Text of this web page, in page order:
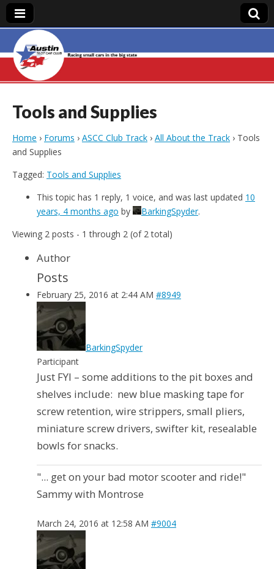
Austin Slot Car
Club
Tools and Supplies
Home › Forums › ASCC Club Track › All About the Track › Tools
and Supplies
Tagged: Tools and Supplies
This topic has 1 reply, 1 voice, and was last updated 10
years, 4 months ago by BarkingSpyder.
Viewing 2 posts - 1 through 2 (of 2 total)
Author
Posts
February 25, 2016 at 2:44 AM #8949
BarkingSpyder
Participant
Just FYI – some additions to the pit boxes and
shelves include: new blue masking tape for
screw retention, wire strippers, small pliers,
miniature screw drivers, swifter kit, resealable
bowls for snacks.
"... get on your bad motor scooter and ride!"
Sammy with Montrose
March 24, 2016 at 12:58 AM #9004